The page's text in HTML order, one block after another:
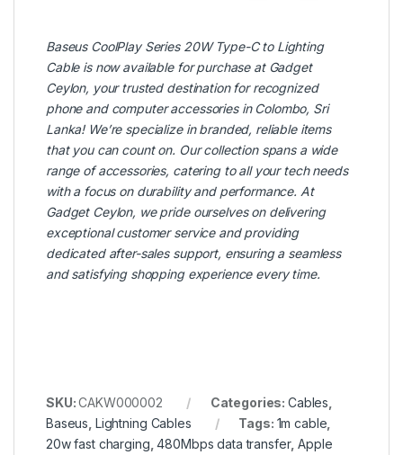
Baseus CoolPlay Series 20W Type-C to Lighting
Cable is now available for purchase at Gadget
Ceylon, your trusted destination for recognized
phone and computer accessories in Colombo, Sri
Lanka! We’re specialize in branded, reliable items
that you can count on. Our collection spans a wide
range of accessories, catering to all your tech needs
with a focus on durability and performance. At
Gadget Ceylon, we pride ourselves on delivering
exceptional customer service and providing
dedicated after-sales support, ensuring a seamless
and satisfying shopping experience every time.
SKU:CAKW000002 Categories: Cables
Baseus Lightning Cables Tags: 1m cable
20w fast charging ,480Mbps data transfer,Apple